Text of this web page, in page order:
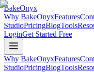
BakeOnyx
Why BakeOnyxFeatures
StudioPricingBlogTools
LoginGet Started Free
Why BakeOnyxFeatures
StudioPricingBlogTools